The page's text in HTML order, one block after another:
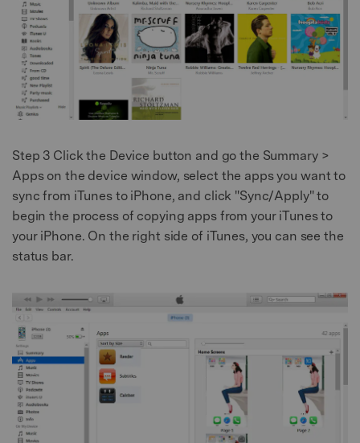
Step 3 Click the Device button and go the Summary >
Apps on the device window, select the apps you want to
sync from iTunes to iPhone, and click "Sync/Apply" to
begin the process of copying apps from your iTunes to
your iPhone. On the right side of iTunes, you can see the
status bar.